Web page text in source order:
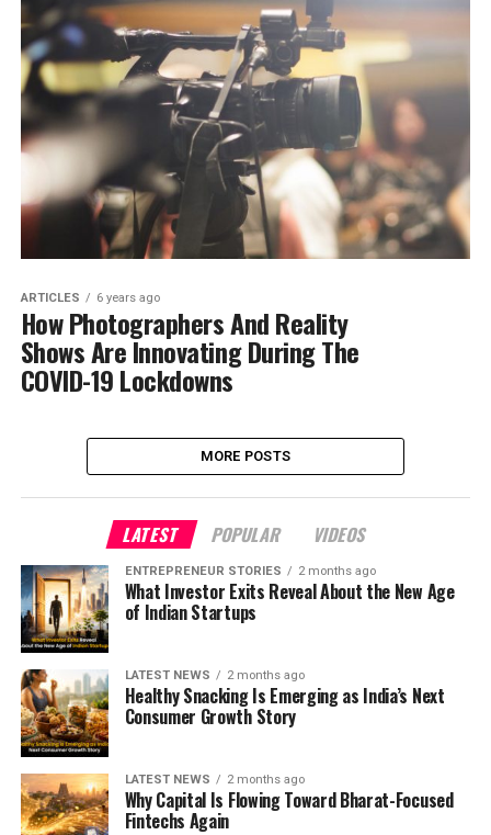
ARTICLES 6 years ago
How Photographers And Reality
Shows Are Innovating During The
COVID-19 Lockdowns
MORE POSTS
LATEST POPULAR VIDEOS
ENTREPRENEUR STORIES 2 months ago
What Investor Exits Reveal About the New Age
of Indian Startups
LATEST NEWS 2 months ago
Healthy Snacking Is Emerging as India’s Next
Consumer Growth Story
LATEST NEWS 2 months ago
Why Capital Is Flowing Toward Bharat-Focused
Fintechs Again